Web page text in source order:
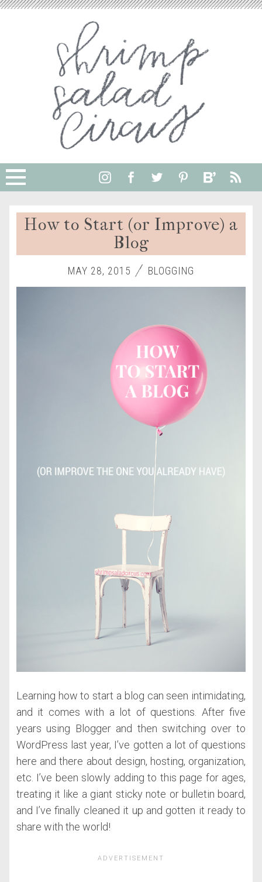
How to Start (or Improve) a
Blog
MAY 28, 2015 BLOGGING
Learning how to start a blog can seen intimidating,
and it comes with a lot of questions. After five
years using Blogger and then switching over to
WordPress last year, I’ve gotten a lot of questions
here and there about design, hosting, organization,
etc. I’ve been slowly adding to this page for ages,
treating it like a giant sticky note or bulletin board,
and I’ve finally cleaned it up and gotten it ready to
share with the world!